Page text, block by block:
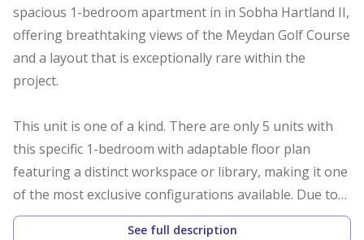
spacious 1-bedroom apartment in in Sobha Hartland II,
offering breathtaking views of the Meydan Golf Course
and a layout that is exceptionally rare within the
project.
This unit is one of a kind. There are only 5 units with
this specific 1-bedroom with adaptable floor plan
featuring a distinct workspace or library, making it one
of the most exclusive configurations available. Due to
the limited supply and growing demand for flexible
See full description